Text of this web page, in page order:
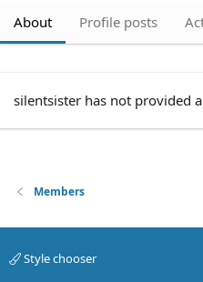
About Profile posts
silentsister has not provided
Members
Style chooser